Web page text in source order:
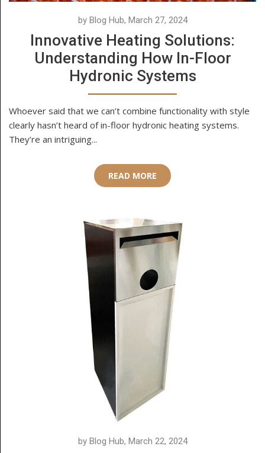
by Blog Hub, March 27, 2024
Innovative Heating Solutions:
Understanding How In-Floor
Hydronic Systems
Whoever said that we can’t combine functionality with style
clearly hasn’t heard of in-floor hydronic heating systems.
They’re an intriguing...
READ MORE
by Blog Hub, March 22, 2024